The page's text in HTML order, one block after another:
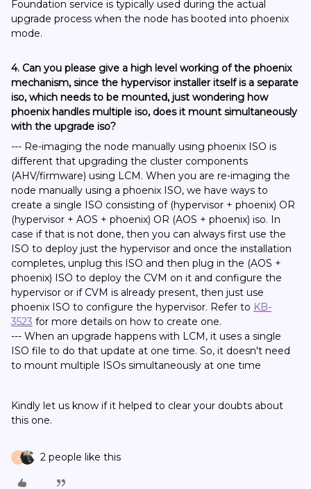
Foundation service is typically used during the actual
upgrade process when the node has booted into phoenix
mode.
4. Can you please give a high level working of the phoenix
mechanism, since the hypervisor installer itself is a separate
iso, which needs to be mounted, just wondering how
phoenix handles multiple iso, does it mount simultaneously
with the upgrade iso?
--- Re-imaging the node manually using phoenix ISO is
different that upgrading the cluster components
(AHV/firmware) using LCM. When you are re-imaging the
node manually using a phoenix ISO, we have ways to
create a single ISO consisting of (hypervisor + phoenix) OR
(hypervisor + AOS + phoenix) OR (AOS + phoenix) iso. In
case if that is not done, then you can always first use the
ISO to deploy just the hypervisor and once the installation
completes, unplug this ISO and then plug in the (AOS +
phoenix) ISO to deploy the CVM on it and configure the
hypervisor or if CVM is already present, then just use
phoenix ISO to configure the hypervisor. Refer to KB-
3523 for more details on how to create one.
--- When an upgrade happens with LCM, it uses a single
ISO file to do that update at one time. So, it doesn't need
to mount multiple ISOs simultaneously at one time
Kindly let us know if it helped to clear your doubts about
this one.
A 2 people like this